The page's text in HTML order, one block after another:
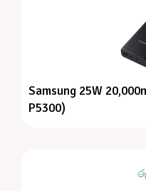
Samsung 25W
P5300)